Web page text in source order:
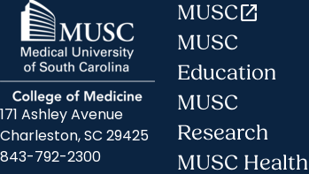
171 Ashley Avenue
Charleston, SC 29425
843-792-2300
MUSCopen_in_new
MUSC
Education
MUSC
Research
MUSC Health